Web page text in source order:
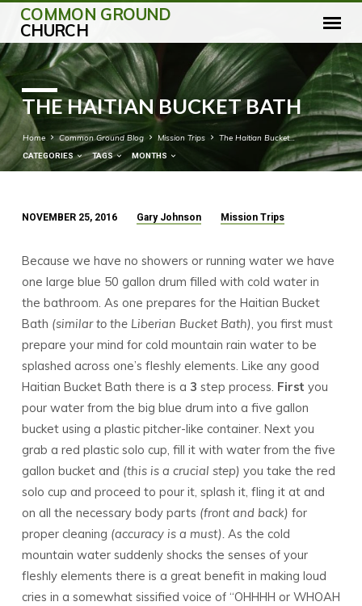
COMMON GROUND
CHURCH
THE HAITIAN BUCKET BATH
Home Common Ground Blog Mission Trips The Haitian Bucket…
CATEGORIES TAGS MONTHS
HAITIAN
BUCKET
BATH
NOVEMBER 25, 2016 Gary Johnson Mission Trips
Because we have no showers or running water we have
one large blue 50 gallon drum filled with cold water in
the bathroom. As one prepares for the Haitian Bucket
Bath (similar to the Liberian Bucket Bath), you first must
prepare your mind for cold mountain rain water to be
splashed across one’s fleshly elements. Like any good
Haitian Bucket Bath there is a 3 step process. First you
pour water from the big blue drum into a five gallon
bucket using a plastic pitcher-like container. Next you
grab a red plastic solo cup, fill it with water from the five
gallon bucket and (this is a crucial step) you take the red
solo cup and proceed to pour it, splash it, fling it at and
on all the necessary body parts (front and back) for
proper cleaning (accuracy is a must).As the cold
mountain water suddenly shocks the senses of your
fleshly elements there is a great benefit in making loud
cries in a somewhat sissified voice of “OHHHH or WHOAH